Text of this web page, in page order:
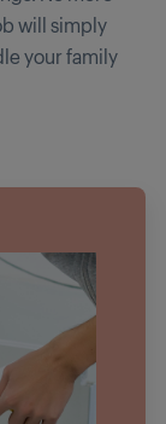
will simply
your family